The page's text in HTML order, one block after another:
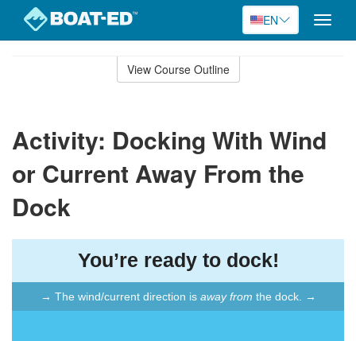
EN
Toggle
View Course Outline
Activity: Docking With Wind
or Current Away From the
Dock